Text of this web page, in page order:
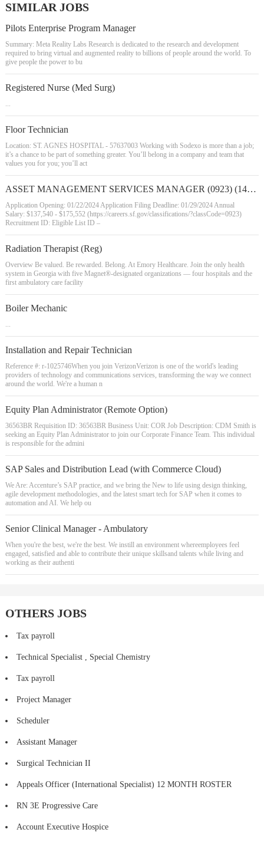
SIMILAR JOBS
Pilots Enterprise Program Manager
Summary: Meta Reality Labs Research is dedicated to the research and development
required to bring virtual and augmented reality to billions of people around the world. To
give people the power to bu
Registered Nurse (Med Surg)
...
Floor Technician
Location: ST. AGNES HOSPITAL - 57637003 Working with Sodexo is more than a job;
it’s a chance to be part of something greater. You’ll belong in a company and team that
values you for you; you’ll act
ASSET MANAGEMENT SERVICES MANAGER (0923) (142559)
Application Opening: 01/22/2024 Application Filing Deadline: 01/29/2024 Annual
Salary: $137,540 - $175,552 (https://careers.sf.gov/classifications/?classCode=0923)
Recruitment ID: Eligible List ID –
Radiation Therapist (Reg)
Overview Be valued. Be rewarded. Belong. At Emory Healthcare. Join the only health
system in Georgia with five Magnet®-designated organizations — four hospitals and the
first ambulatory care facility
Boiler Mechanic
...
Installation and Repair Technician
Reference #: r-1025746When you join VerizonVerizon is one of the world's leading
providers of technology and communications services, transforming the way we connect
around the world. We're a human n
Equity Plan Administrator (Remote Option)
36563BR Requisition ID: 36563BR Business Unit: COR Job Description: CDM Smith is
seeking an Equity Plan Administrator to join our Corporate Finance Team. This individual
is responsible for the admini
SAP Sales and Distribution Lead (with Commerce Cloud)
We Are: Accenture’s SAP practice, and we bring the New to life using design thinking,
agile development methodologies, and the latest smart tech for SAP when it comes to
automation and AI. We help ou
Senior Clinical Manager - Ambulatory
When you're the best, we're the best. We instill an environment whereemployees feel
engaged, satisfied and able to contribute their unique skillsand talents while living and
working as their authenti
OTHERS JOBS
Tax payroll
Technical Specialist , Special Chemistry
Tax payroll
Project Manager
Scheduler
Assistant Manager
Surgical Technician II
Appeals Officer (International Specialist) 12 MONTH ROSTER
RN 3E Progressive Care
Account Executive Hospice